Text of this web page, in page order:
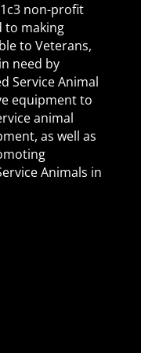
non-profit
to making
to Veterans,
need by
Service Animal
equipment to
animal
as well as
Animals in